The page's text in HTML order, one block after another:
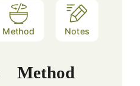
Method Notes
Method